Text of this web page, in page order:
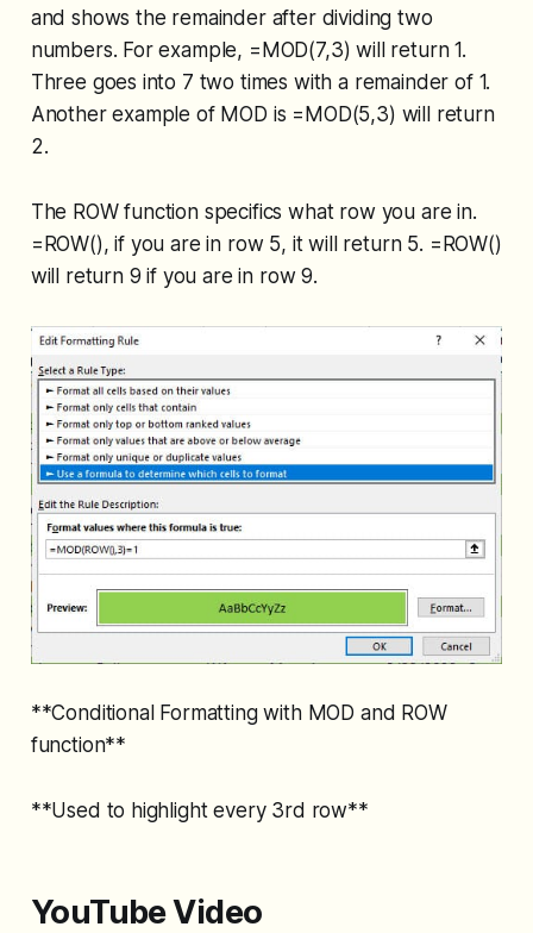
and shows the remainder after dividing two
numbers. For example, =MOD(7,3) will return 1.
Three goes into 7 two times with a remainder of 1.
Another example of MOD is =MOD(5,3) will return
2.
The ROW function specifics what row you are in.
=ROW(), if you are in row 5, it will return 5. =ROW()
will return 9 if you are in row 9.
**Conditional Formatting with MOD and ROW
function**
**Used to highlight every 3rd row**
YouTube Video